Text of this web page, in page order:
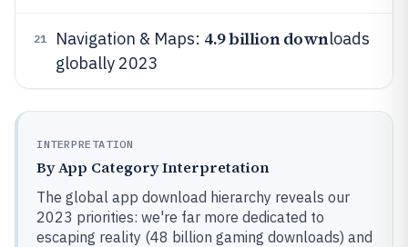
21 Navigation & Maps: 4.9 billion downloads
globally 2023
INTERPRETATION
By App Category Interpretation
The global app download hierarchy reveals our
2023 priorities: we're far more dedicated to
escaping reality (48 billion gaming downloads) and